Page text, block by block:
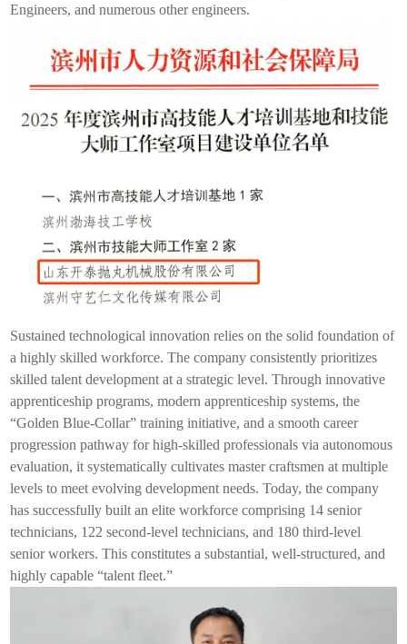
Engineers, and numerous other engineers.
Sustained technological innovation relies on the solid foundation of
a highly skilled workforce. The company consistently prioritizes
skilled talent development at a strategic level. Through innovative
apprenticeship programs, modern apprenticeship systems, the
“Golden Blue-Collar” training initiative, and a smooth career
progression pathway for high-skilled professionals via autonomous
evaluation, it systematically cultivates master craftsmen at multiple
levels to meet evolving development needs. Today, the company
has successfully built an elite workforce comprising 14 senior
technicians, 122 second-level technicians, and 180 third-level
senior workers. This constitutes a substantial, well-structured, and
highly capable “talent fleet.”